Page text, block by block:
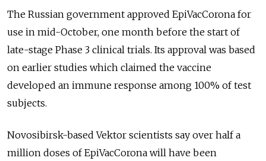
The Russian government approved EpiVacCorona for
use in mid-October, one month before the start of
late-stage Phase 3 clinical trials. Its approval was based
on earlier studies which claimed the vaccine
developed an immune response among 100% of test
subjects.
Novosibirsk-based Vektor scientists say over half a
million doses of EpiVacCorona will have been